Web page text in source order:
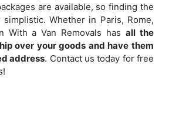
are available, so finding the
Whether in Paris, Rome,
With a Van Removals hasall the
over your goods and have them
address. Contact us today for free